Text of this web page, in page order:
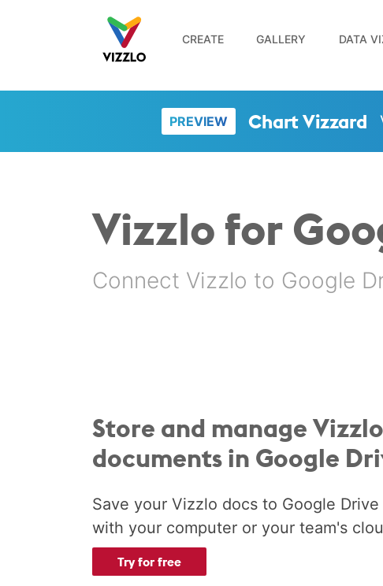
CREATE GALLERY DATA
PREVIEW Chart Vizzard
Vizzlo for
Connect Vizzlo to Google
Store and manage Vizzlo
documents in Google
Save your Vizzlo docs to Google
with your computer or your team's
Try for free